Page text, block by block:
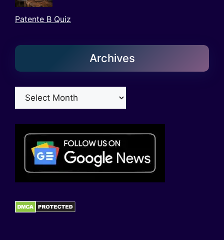
Patente B Quiz
Archives
Archives